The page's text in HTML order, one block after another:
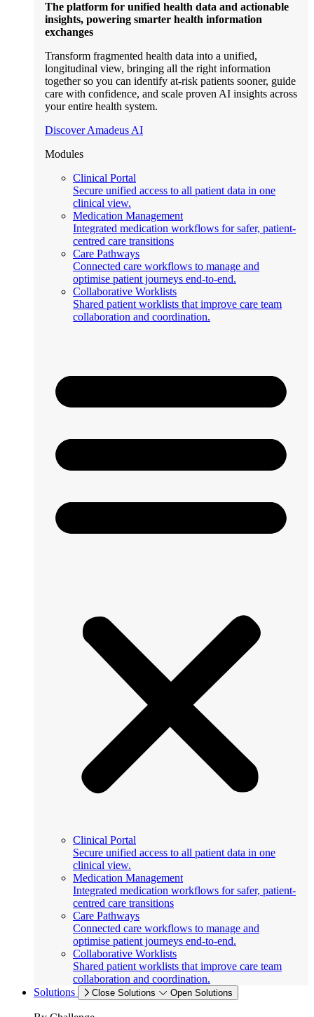
The platform for unified health data and actionable
insights, powering smarter health information
exchanges
Transform fragmented health data into a unified,
longitudinal view, bringing all the right information
together so you can identify at-risk patients sooner, guide
care with confidence, and scale proven AI insights across
your entire health system.
Discover Amadeus AI
Modules
Clinical Portal
Secure unified access to all patient data in one
clinical view.
Medication Management
Integrated medication workflows for safer, patient-
centred care transitions
Care Pathways
Connected care workflows to manage and
optimise patient journeys end-to-end.
Collaborative Worklists
Shared patient worklists that improve care team
collaboration and coordination.
Clinical Portal
Secure unified access to all patient data in one
clinical view.
Medication Management
Integrated medication workflows for safer, patient-
centred care transitions
Care Pathways
Connected care workflows to manage and
optimise patient journeys end-to-end.
Collaborative Worklists
Shared patient worklists that improve care team
collaboration and coordination.
Solutions
Close Solutions Open Solutions